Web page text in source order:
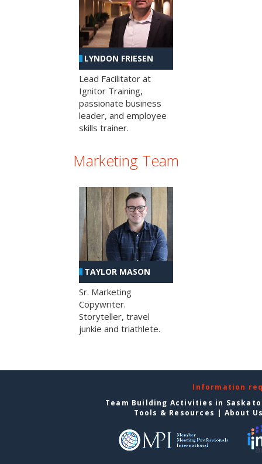
LYNDON FRIESEN
Lead Facilitator at
Ignitor Training,
passionate business
leader, and employee
skills trainer.
Marketing Team
TAYLOR MASON
Sr. Marketing
Copywriter.
Storyteller, travel
junkie and triathlete.
Information
Team Building Activities in
Tools & Resources | About